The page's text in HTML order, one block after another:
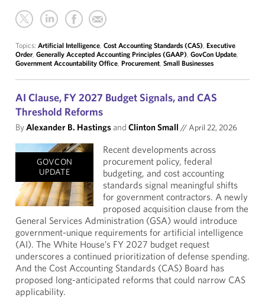
Topics: Artificial Intelligence, Cost Accounting Standards (CAS), Executive
Order, Generally Accepted Accounting Principles (GAAP), GovCon Update,
Government Accountability Office, Procurement, Small Businesses
AI Clause, FY 2027 Budget Signals, and CAS
Threshold Reforms
ByAlexander B. Hastingsand Clinton Small //April 22, 2026
GOVCON
UPDATE
Recent developments across
procurement policy, federal
budgeting, and cost accounting
standards signal meaningful shifts
for government contractors. A newly
proposed acquisition clause from the
General Services Administration (GSA) would introduce
government-unique requirements for artificial intelligence
(AI). The White House’s FY 2027 budget request
underscores a continued prioritization of defense spending.
And the Cost Accounting Standards (CAS) Board has
proposed long-anticipated reforms that could narrow CAS
applicability.